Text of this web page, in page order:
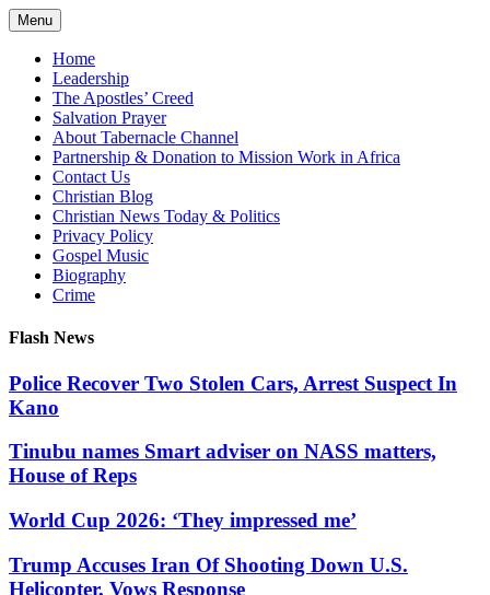
Skip
to
content
Menu
Home
Leadership
The Apostles’ Creed
Salvation Prayer
About Tabernacle Channel
Partnership & Donation to Mission Work in Africa
Contact Us
Christian Blog
Christian News Today & Politics
Privacy Policy
Gospel Music
Biography
Crime
Flash News
Police Recover Two Stolen Cars, Arrest Suspect In
Kano
Tinubu names Smart adviser on NASS matters,
House of Reps
World Cup 2026: ‘They impressed me’
Trump Accuses Iran Of Shooting Down U.S.
Helicopter, Vows Response